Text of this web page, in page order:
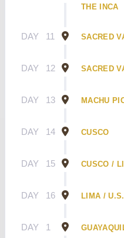
THE INCA
DAY 11 SACRED
DAY 12 SACRED
DAY 13 MACHU
DAY 14 CUSCO
DAY 15 CUSCO /
DAY 16 LIMA / U.S.
DAY 1